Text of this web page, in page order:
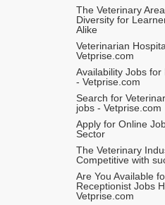
The Veterinary
Diversity for
Alike
Veterinarian
Vetprise.com
Availability Jobs
- Vetprise.com
Search for
jobs - Vetprise.com
Apply for Online
Sector
The Veterinary
Competitive with
Are You Available
Receptionist Jobs
Vetprise.com